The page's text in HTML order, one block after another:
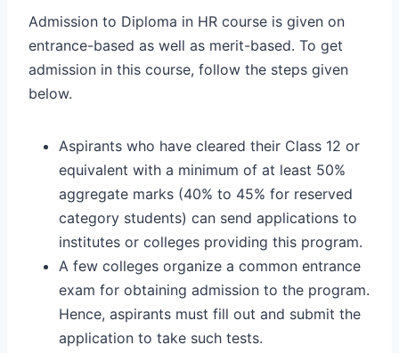
Admission to Diploma in HR course is given on
entrance-based as well as merit-based. To get
admission in this course, follow the steps given
below.
Aspirants who have cleared their Class 12 or
equivalent with a minimum of at least 50%
aggregate marks (40% to 45% for reserved
category students) can send applications to
institutes or colleges providing this program.
A few colleges organize a common entrance
exam for obtaining admission to the program.
Hence, aspirants must fill out and submit the
application to take such tests.